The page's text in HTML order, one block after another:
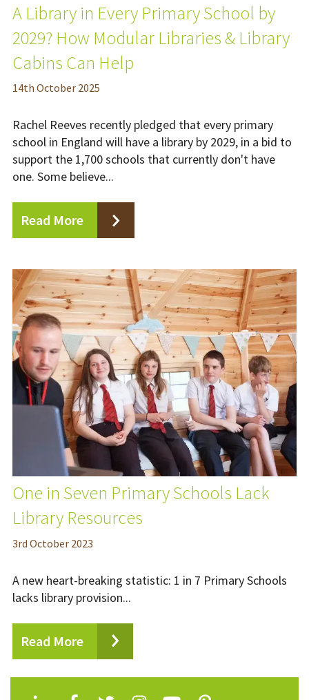
A Library in Every Primary School by
2029? How Modular Libraries & Library
Cabins Can Help
14th October 2025
Rachel Reeves recently pledged that every primary
school in England will have a library by 2029, in a bid to
support the 1,700 schools that currently don't have
one. Some believe...
Read More
One in Seven Primary Schools Lack
Library Resources
3rd October 2023
A new heart-breaking statistic: 1 in 7 Primary Schools
lacks library provision...
Read More